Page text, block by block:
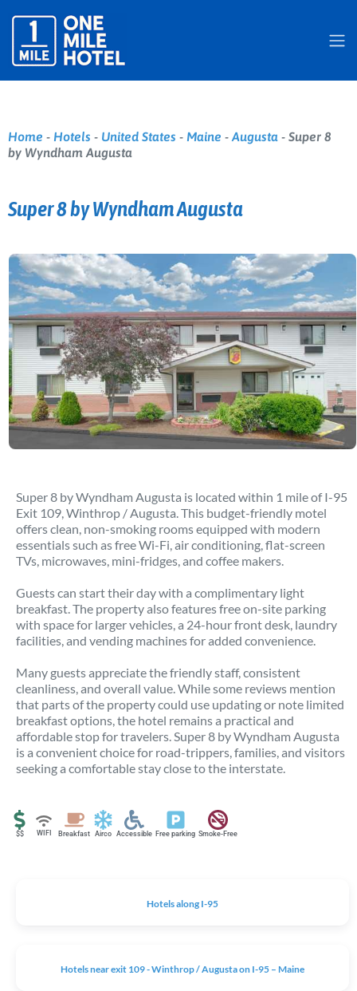
Home - Hotels - United States - Maine - Augusta - Super 8
by Wyndham Augusta
Super 8 by Wyndham Augusta
Super 8 by Wyndham Augusta is located within 1 mile of I-95
Exit 109, Winthrop / Augusta. This budget-friendly motel
offers clean, non-smoking rooms equipped with modern
essentials such as free Wi-Fi, air conditioning, flat-screen
TVs, microwaves, mini-fridges, and coffee makers.
Guests can start their day with a complimentary light
breakfast. The property also features free on-site parking
with space for larger vehicles, a 24-hour front desk, laundry
facilities, and vending machines for added convenience.
Many guests appreciate the friendly staff, consistent
cleanliness, and overall value. While some reviews mention
that parts of the property could use updating or note limited
breakfast options, the hotel remains a practical and
affordable stop for travelers. Super 8 by Wyndham Augusta
is a convenient choice for road-trippers, families, and visitors
seeking a comfortable stay close to the interstate.
$$ WIFI Breakfast Airco Accessible Free parking Smoke-Free
Hotels along I-95
Hotels near exit 109 - Winthrop / Augusta on I-95 – Maine